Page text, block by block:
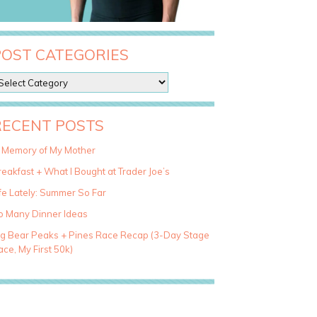
CATEGORIES
POSTS
Memory of My Mother
+ What I Bought at Trader Joe’s
Lately: Summer So Far
Many Dinner Ideas
Bear Peaks + Pines Race Recap (3-Day Stage
My First 50k)